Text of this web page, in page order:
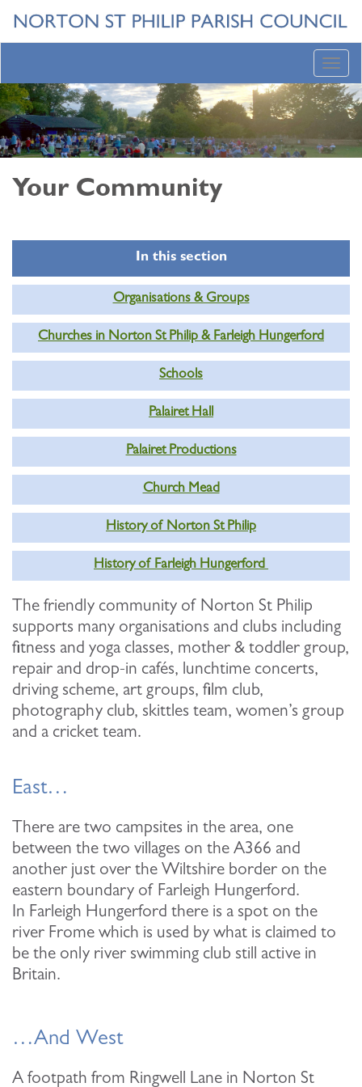
Your Community
In this section
Organisations & Groups
Churches in Norton St Philip & Farleigh Hungerford
Schools
Palairet Hall
Palairet Productions
Church Mead
History of Norton St Philip
History of Farleigh Hungerford
The friendly community of Norton St Philip
supports many organisations and clubs including
fitness and yoga classes, mother & toddler group,
repair and drop-in cafés, lunchtime concerts,
driving scheme, art groups, film club,
photography club, skittles team, women’s group
and a cricket team.
East…
There are two campsites in the area, one
between the two villages on the A366 and
another just over the Wiltshire border on the
eastern boundary of Farleigh Hungerford.
In Farleigh Hungerford there is a spot on the
river Frome which is used by what is claimed to
be the only river swimming club still active in
Britain.
…And West
A footpath from Ringwell Lane in Norton St